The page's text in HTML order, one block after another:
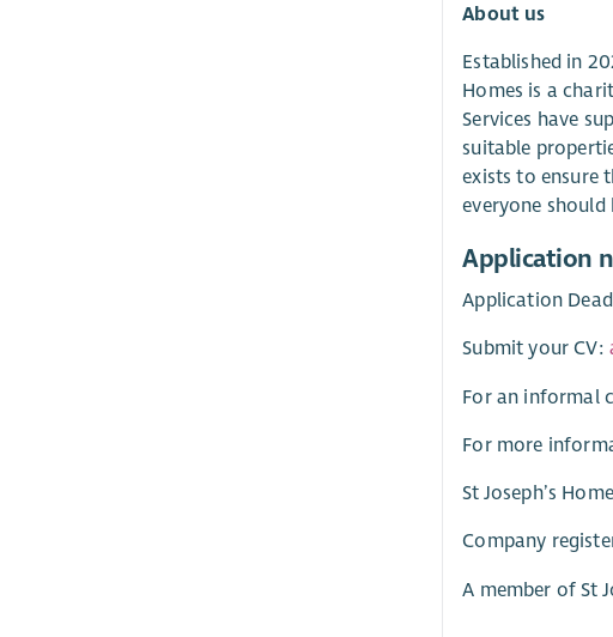
About us
Established in
Homes is a
Services have
suitable
exists to ensure
everyone should
Application
Application
Submit your CV:
For an informal
For more
St Joseph’s
Company
A member of St